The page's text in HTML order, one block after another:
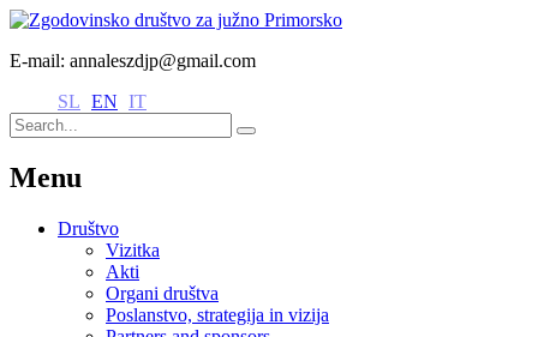
E-mail: annaleszdjp@gmail.com
SL EN IT
Menu
Društvo
Vizitka
Akti
Organi društva
Poslanstvo, strategija in vizija